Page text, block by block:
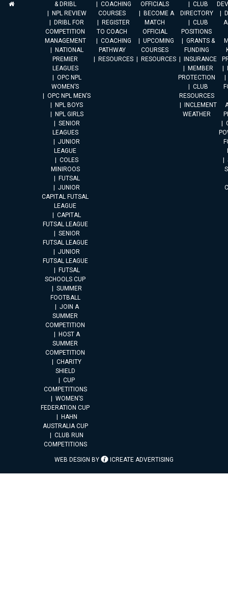
& DRIBL
NPL REVIEW
DRIBL FOR
COMPETITION
MANAGEMENT
NATIONAL
PREMIER
LEAGUES
OPC NPL
WOMEN’S
OPC NPL MEN’S
NPL BOYS
NPL GIRLS
SENIOR
LEAGUES
JUNIOR
LEAGUE
COLES
MINIROOS
FUTSAL
JUNIOR
CAPITAL FUTSAL
LEAGUE
CAPITAL
FUTSAL LEAGUE
SENIOR
FUTSAL LEAGUE
JUNIOR
FUTSAL LEAGUE
FUTSAL
SCHOOLS CUP
SUMMER
FOOTBALL
JOIN A
SUMMER
COMPETITION
HOST A
SUMMER
COMPETITION
CHARITY
SHIELD
CUP
COMPETITIONS
WOMEN’S
FEDERATION CUP
HAHN
AUSTRALIA CUP
CLUB RUN
COMPETITIONS
COACHING
COURSES
REGISTER
TO COACH
COACHING
PATHWAY
RESOURCES
OFFICIALS
BECOME A
MATCH
OFFICIAL
UPCOMING
COURSES
RESOURCES
CLUB
DIRECTORY
CLUB
POSITIONS
GRANTS &
FUNDING
INSURANCE
MEMBER
PROTECTION
CLUB
RESOURCES
INCLEMENT
WEATHER
WEB DESIGN BY ICREATE ADVERTISING